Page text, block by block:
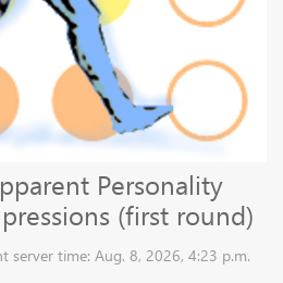
Personality
(first round)
server time: Aug. 8, 2026, 4:23 p.m.